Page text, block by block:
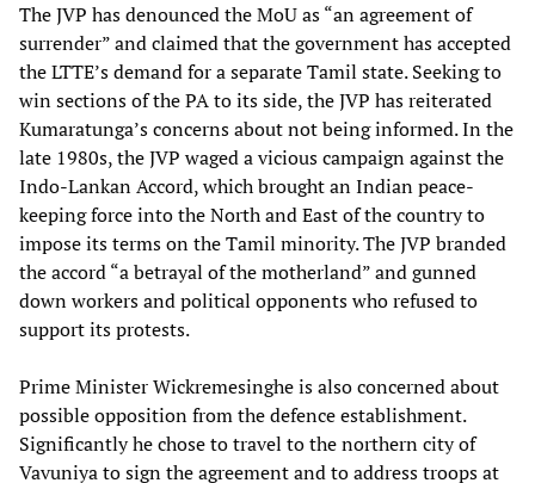
The JVP has denounced the MoU as “an agreement of
surrender” and claimed that the government has accepted
the LTTE’s demand for a separate Tamil state. Seeking to
win sections of the PA to its side, the JVP has reiterated
Kumaratunga’s concerns about not being informed. In the
late 1980s, the JVP waged a vicious campaign against the
Indo-Lankan Accord, which brought an Indian peace-
keeping force into the North and East of the country to
impose its terms on the Tamil minority. The JVP branded
the accord “a betrayal of the motherland” and gunned
down workers and political opponents who refused to
support its protests.
Prime Minister Wickremesinghe is also concerned about
possible opposition from the defence establishment.
Significantly he chose to travel to the northern city of
Vavuniya to sign the agreement and to address troops at